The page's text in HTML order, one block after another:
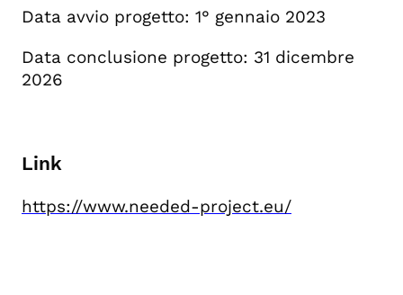
Data avvio progetto: 1° gennaio 2023
Data conclusione progetto: 31 dicembre
2026
Link
https://www.needed-project.eu/